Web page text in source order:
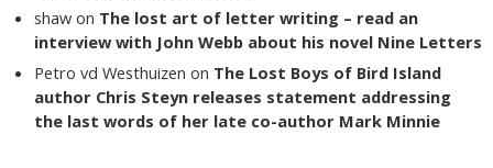
shaw on The lost art of letter writing – read an
interview with John Webb about his novel Nine Letters
Petro vd Westhuizen on The Lost Boys of Bird Island
author Chris Steyn releases statement addressing
the last words of her late co-author Mark Minnie